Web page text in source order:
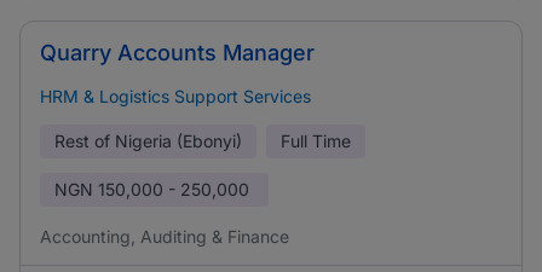
Quarry Accounts Manager
HRM & Logistics Support Services
Rest of Nigeria (Ebonyi) Full Time
NGN 150,000 - 250,000
Accounting, Auditing & Finance